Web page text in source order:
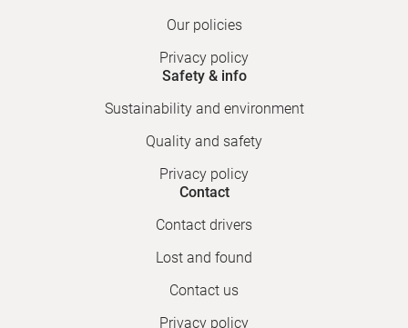
Our policies
Privacy policy
Safety & info
Sustainability and environment
Quality and safety
Privacy policy
Contact
Contact drivers
Lost and found
Contact us
Privacy policy